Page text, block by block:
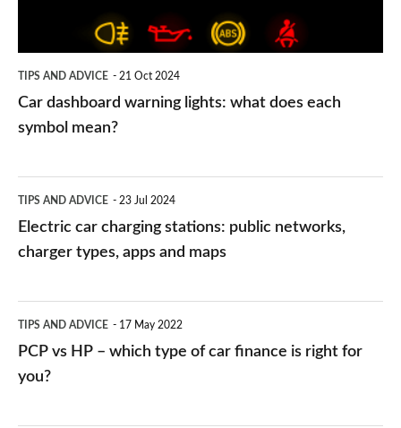
TIPS AND ADVICE 21 Oct 2024
Car dashboard warning lights: what does each
symbol mean?
car
charging
public
networks,
TIPS AND ADVICE 23 Jul 2024
Electric car charging stations: public networks,
charger types, apps and maps
vs
HP
TIPS AND ADVICE 17 May 2022
PCP vs HP – which type of car finance is right for
you?